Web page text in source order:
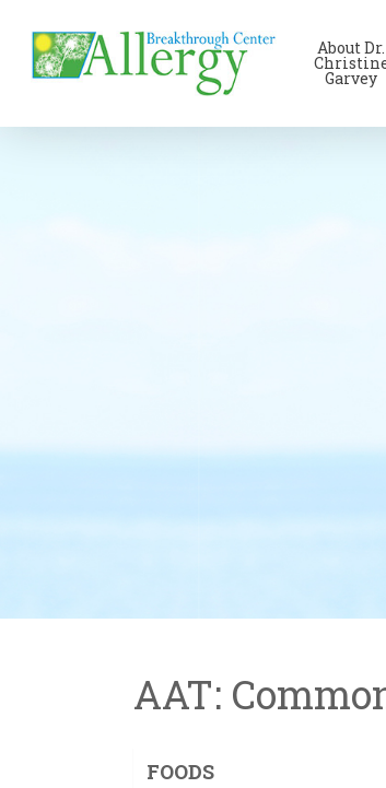
main
content
About Dr.
Garvey
AAT:
FOODS